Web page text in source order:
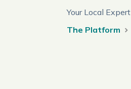
Your Local Expert
The Platform